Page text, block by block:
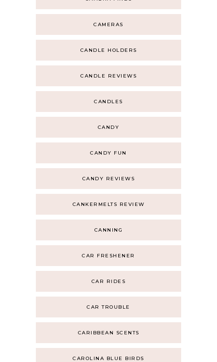
CAMERAS
CANDLE HOLDERS
CANDLE REVIEWS
CANDLES
CANDY
CANDY FUN
CANDY REVIEWS
CANKERMELTS REVIEW
CANNING
CAR FRESHENER
CAR RIDES
CAR TROUBLE
CARIBBEAN SCENTS
CAROLINA BLUE BIRDS